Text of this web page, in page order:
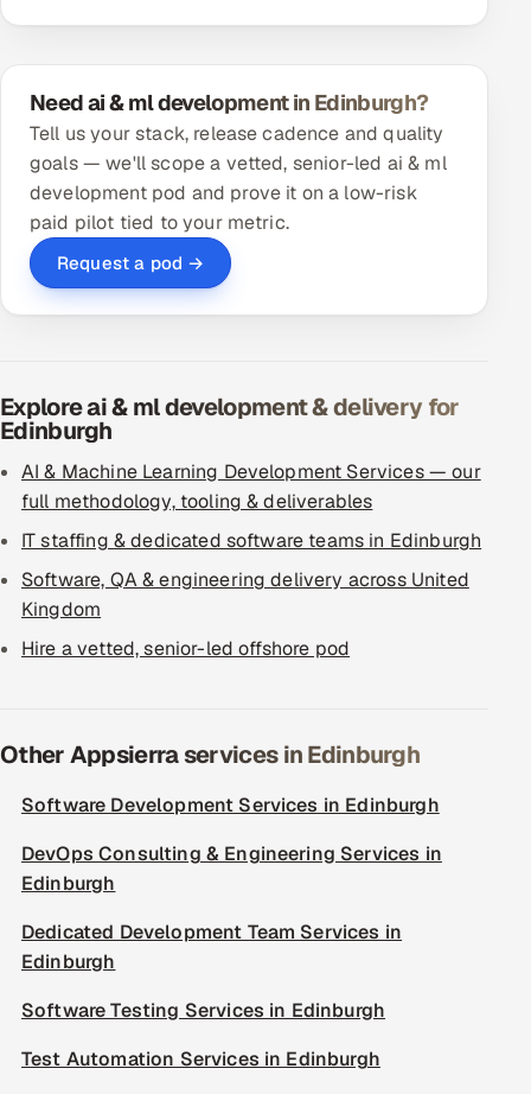
Need ai & ml development in Edinburgh?
Tell us your stack, release cadence and quality
goals — we'll scope a vetted, senior-led ai & ml
development pod and prove it on a low-risk
paid pilot tied to your metric.
Request a pod →
Explore ai & ml development & delivery for
Edinburgh
AI & Machine Learning Development Services — our
full methodology, tooling & deliverables
IT staffing & dedicated software teams in Edinburgh
Software, QA & engineering delivery across United
Kingdom
Hire a vetted, senior-led offshore pod
Other Appsierra services in Edinburgh
Software Development Services in Edinburgh
DevOps Consulting & Engineering Services in
Edinburgh
Dedicated Development Team Services in
Edinburgh
Software Testing Services in Edinburgh
Test Automation Services in Edinburgh